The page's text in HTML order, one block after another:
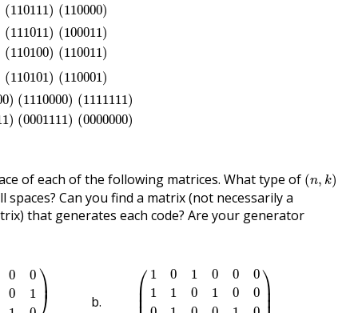
(110111) (110000)
(111011) (100011)
(110100) (110011)
)(111011)(100011
(110101) (110001)
)(110101)(110001
) (1110000) (1111111)
) (0001111) (0000000)
)(1110000)(1111111
of each of the following matrices. What type of (n, k)
(n k)
spaces? Can you find a matrix (not necessarily a
that generates each code? Are your generator
0
0
0
1 ⎞⎟
01 001 ⎛
⎜ ⎜
1 0 1 0 0
0
1
1 0 1 0
0⎞⎟ ⎟
1 0 00 11 1 00 00